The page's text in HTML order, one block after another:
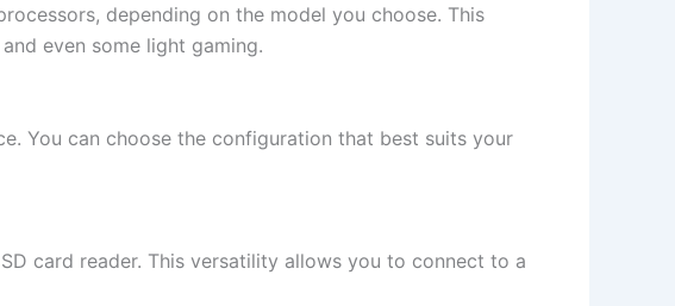
depending on the model you choose. This
even some light gaming.
You can choose the configuration that best suits your
card reader. This versatility allows you to connect to a